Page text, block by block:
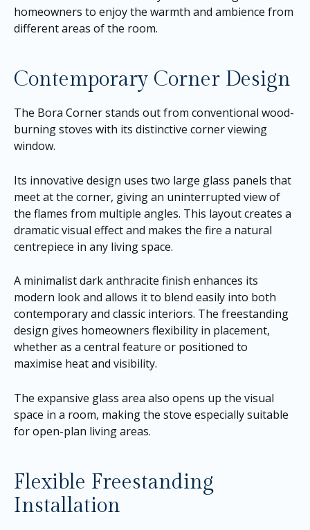
homeowners to enjoy the warmth and ambience from
different areas of the room.
Contemporary Corner Design
The Bora Corner stands out from conventional wood-
burning stoves with its distinctive corner viewing
window.
Its innovative design uses two large glass panels that
meet at the corner, giving an uninterrupted view of
the flames from multiple angles. This layout creates a
dramatic visual effect and makes the fire a natural
centrepiece in any living space.
A minimalist dark anthracite finish enhances its
modern look and allows it to blend easily into both
contemporary and classic interiors. The freestanding
design gives homeowners flexibility in placement,
whether as a central feature or positioned to
maximise heat and visibility.
The expansive glass area also opens up the visual
space in a room, making the stove especially suitable
for open-plan living areas.
Flexible Freestanding
Installation